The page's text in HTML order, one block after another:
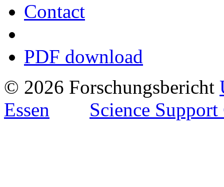
Contact
PDF download
© 2026 Forschungsbericht
Essen
Science